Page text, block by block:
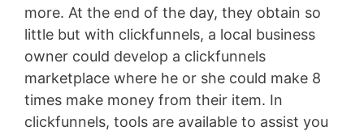
more. At the end of the day, they obtain so
little but with clickfunnels, a local business
owner could develop a clickfunnels
marketplace where he or she could make 8
times make money from their item. In
clickfunnels, tools are available to assist you